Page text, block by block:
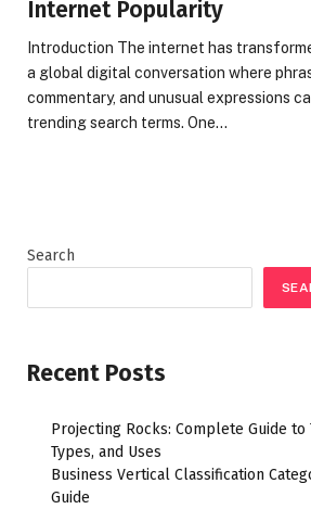
Internet Popularity
Introduction The internet has
a global digital conversation where
commentary, and unusual expressions
trending search terms. One…
Search
Recent Posts
Projecting Rocks: Complete Guide to
Types, and Uses
Business Vertical Classification
Guide